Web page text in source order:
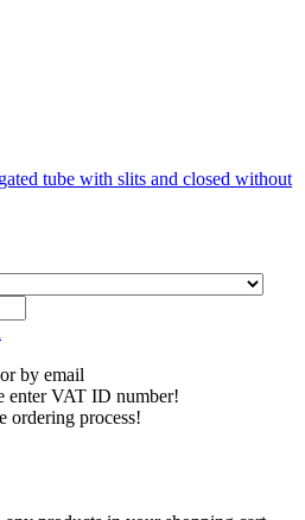
tube with slits and closed without
by email
enter VAT ID number!
ordering process!